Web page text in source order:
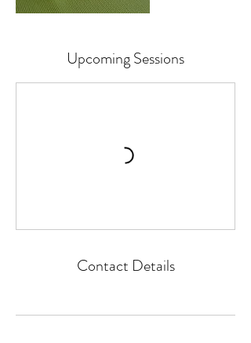
Upcoming Sessions
Contact Details